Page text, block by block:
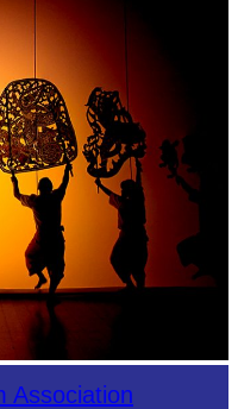
Association